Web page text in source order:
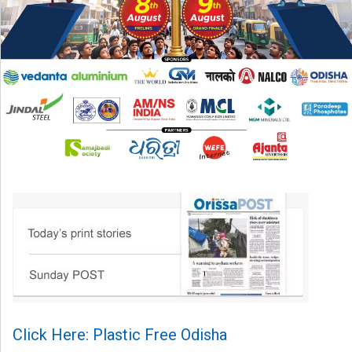
Click Here: Plastic Free Odisha